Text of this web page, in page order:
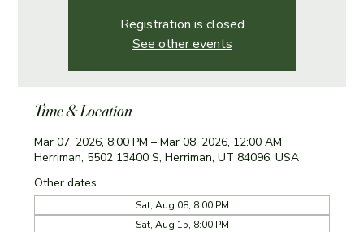
Registration is closed
See other events
Time & Location
Mar 07, 2026, 8:00 PM – Mar 08, 2026, 12:00 AM
Herriman, 5502 13400 S, Herriman, UT 84096, USA
Other dates
Sat, Aug 08, 8:00 PM
Sat, Aug 15, 8:00 PM